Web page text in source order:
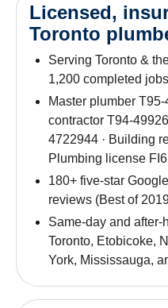
Licensed,
Toronto
Serving Toronto &
1,200 completed
Master plumber
contractor T94-
4722944 · Building
Plumbing license
180+ five-star
reviews (Best of
Same-day and
Toronto, Etobicoke,
York, Mississauga,